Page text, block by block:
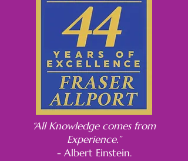
“All Knowledge comes from
Experience.”
- Albert Einstein.